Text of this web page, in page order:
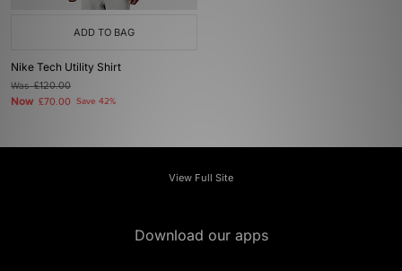
ADD TO BAG
Nike Tech Utility Shirt
Was£120.00
Now £70.00 Save 42%
View Full Site
Download our apps